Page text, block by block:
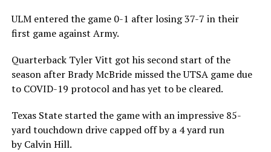
ULM entered the game 0-1 after losing 37-7 in their
first game against Army.
Quarterback Tyler Vitt got his second start of the
season after Brady McBride missed the UTSA game due
to COVID-19 protocol and has yet to be cleared.
Texas State started the game with an impressive 85-
yard touchdown drive capped off by a 4 yard run
by Calvin Hill.